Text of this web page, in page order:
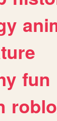
fun